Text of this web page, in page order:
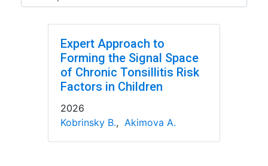
Expert Approach to
Forming the Signal Space
of Chronic Tonsillitis Risk
Factors in Children
2026
Kobrinsky B., Akimova A.